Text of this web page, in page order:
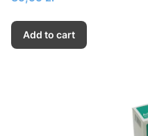
Add to cart